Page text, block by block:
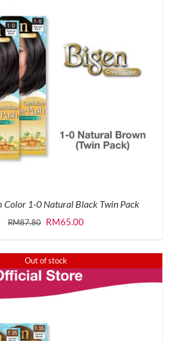
Color 1-0 Natural Black Twin Pack
RM87.80 Original
was:
RM87.80.
RM65.00Current
is:
RM65.00.
Out of stock